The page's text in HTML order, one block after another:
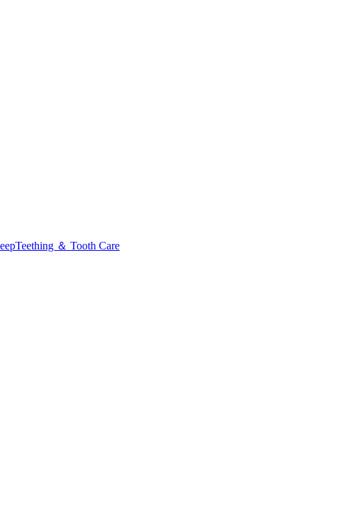
Teething ＆ Tooth Care